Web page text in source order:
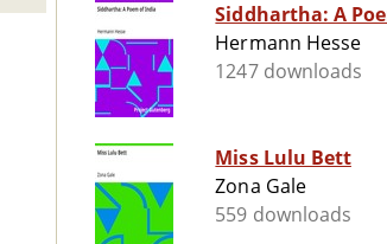
Siddhartha: A
Hermann Hesse
1247 downloads
Miss Lulu Bett
Zona Gale
559 downloads